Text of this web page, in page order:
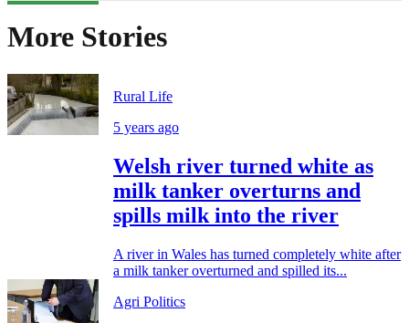
More Stories
Rural Life
5 years ago
Welsh river turned white as
milk tanker overturns and
spills milk into the river
A river in Wales has turned completely white after
a milk tanker overturned and spilled its...
Agri Politics